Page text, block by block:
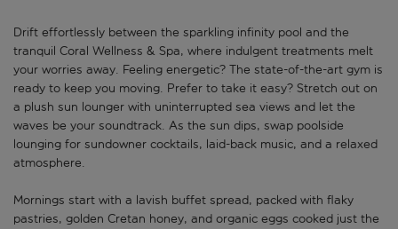
Drift effortlessly between the sparkling infinity pool and the
tranquil Coral Wellness & Spa, where indulgent treatments melt
your worries away. Feeling energetic? The state-of-the-art gym is
ready to keep you moving. Prefer to take it easy? Stretch out on
a plush sun lounger with uninterrupted sea views and let the
waves be your soundtrack. As the sun dips, swap poolside
lounging for sundowner cocktails, laid-back music, and a relaxed
atmosphere.
Mornings start with a lavish buffet spread, packed with flaky
pastries, golden Cretan honey, and organic eggs cooked just the